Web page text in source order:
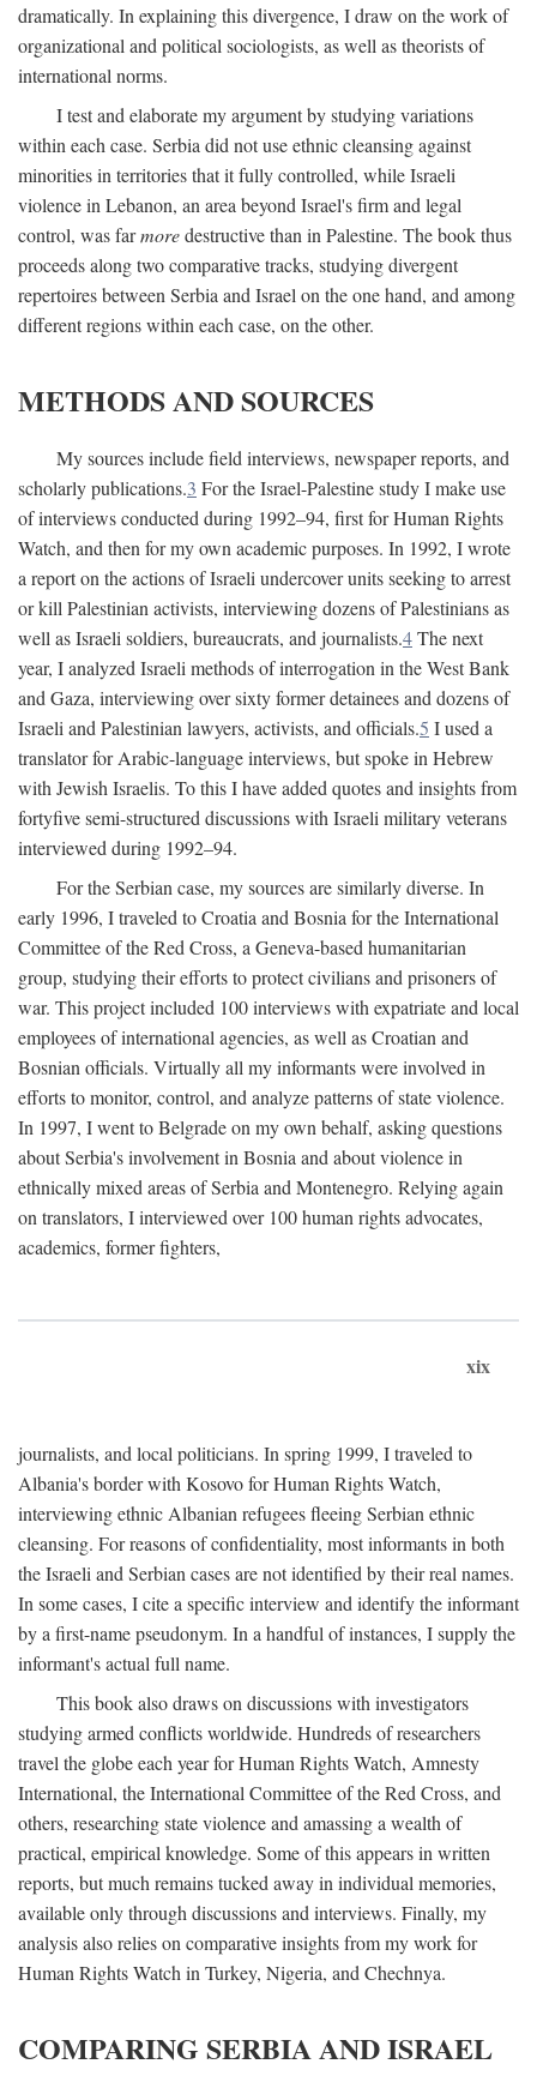
dramatically. In explaining this divergence, I draw on the work of
organizational and political sociologists, as well as theorists of
international norms.
I test and elaborate my argument by studying variations
within each case. Serbia did not use ethnic cleansing against
minorities in territories that it fully controlled, while Israeli
violence in Lebanon, an area beyond Israel's firm and legal
control, was farmoredestructive than in Palestine. The book thus
proceeds along two comparative tracks, studying divergent
repertoires between Serbia and Israel on the one hand, and among
different regions within each case, on the other.
METHODS AND SOURCES
My sources include field interviews, newspaper reports, and
scholarly publications.3 For the Israel-Palestine study I make use
of interviews conducted during 1992–94, first for Human Rights
Watch, and then for my own academic purposes. In 1992, I wrote
a report on the actions of Israeli undercover units seeking to arrest
or kill Palestinian activists, interviewing dozens of Palestinians as
well as Israeli soldiers, bureaucrats, and journalists.4The next
year, I analyzed Israeli methods of interrogation in the West Bank
and Gaza, interviewing over sixty former detainees and dozens of
Israeli and Palestinian lawyers, activists, and officials.5 I used a
translator for Arabic-language interviews, but spoke in Hebrew
with Jewish Israelis. To this I have added quotes and insights from
fortyfive semi-structured discussions with Israeli military veterans
interviewed during 1992–94.
For the Serbian case, my sources are similarly diverse. In
early 1996, I traveled to Croatia and Bosnia for the International
Committee of the Red Cross, a Geneva-based humanitarian
group, studying their efforts to protect civilians and prisoners of
war. This project included 100 interviews with expatriate and local
employees of international agencies, as well as Croatian and
Bosnian officials. Virtually all my informants were involved in
efforts to monitor, control, and analyze patterns of state violence.
In 1997, I went to Belgrade on my own behalf, asking questions
about Serbia's involvement in Bosnia and about violence in
ethnically mixed areas of Serbia and Montenegro. Relying again
on translators, I interviewed over 100 human rights advocates,
academics, former fighters,
xix
journalists, and local politicians. In spring 1999, I traveled to
Albania's border with Kosovo for Human Rights Watch,
interviewing ethnic Albanian refugees fleeing Serbian ethnic
cleansing. For reasons of confidentiality, most informants in both
the Israeli and Serbian cases are not identified by their real names.
In some cases, I cite a specific interview and identify the informant
by a first-name pseudonym. In a handful of instances, I supply the
informant's actual full name.
This book also draws on discussions with investigators
studying armed conflicts worldwide. Hundreds of researchers
travel the globe each year for Human Rights Watch, Amnesty
International, the International Committee of the Red Cross, and
others, researching state violence and amassing a wealth of
practical, empirical knowledge. Some of this appears in written
reports, but much remains tucked away in individual memories,
available only through discussions and interviews. Finally, my
analysis also relies on comparative insights from my work for
Human Rights Watch in Turkey, Nigeria, and Chechnya.
COMPARING SERBIA AND ISRAEL